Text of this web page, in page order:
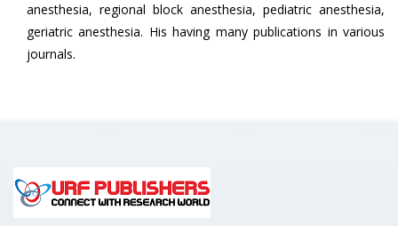
anesthesia, regional block anesthesia, pediatric anesthesia,
geriatric anesthesia. His having many publications in various
journals.